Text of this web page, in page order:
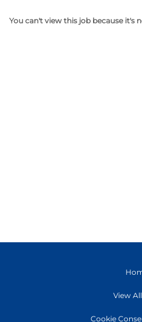
You can't view this job because it's
View
Cookie